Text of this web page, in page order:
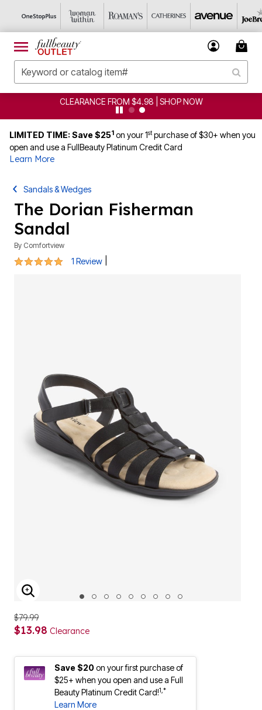
CLEARANCE FROM $4.98 | SHOP NOW
LIMITED TIME: Save $251 on your 1stpurchase of $30+ when you
open and use a FullBeauty Platinum Credit Card
Learn More
Sandals & Wedges
The Dorian Fisherman
Sandal
By Comfortview
5 out of 5 Customer Rating
1 Review
ENLARGE IMAGE
$79.99
$13.98 Clearance
Save $20on your first purchase of
$25+ when you open and use a Full
Beauty Platinum Credit Card!1,*
Learn More